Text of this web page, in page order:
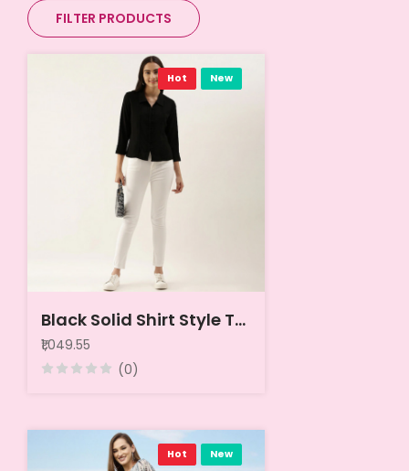
FILTER PRODUCTS
Hot New
Black Solid Shirt Style Top
₹1,049.55
(0)
Hot New